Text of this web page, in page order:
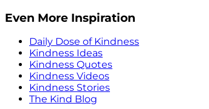
Even More Inspiration
Daily Dose of Kindness
Kindness Ideas
Kindness Quotes
Kindness Videos
Kindness Stories
The Kind Blog